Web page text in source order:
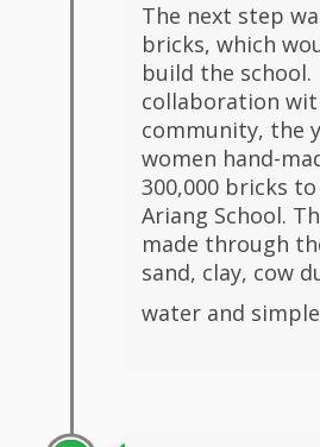
The next step
bricks, which
build the
collaboration
community, the
women hand-
300,000 bricks
Ariang School.
made through
sand, clay, cow
water and